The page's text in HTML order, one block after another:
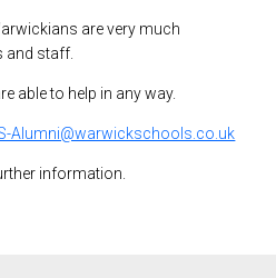
are very much
and staff.
able to help in any way.
Alumni@warwickschools.co.uk
information.